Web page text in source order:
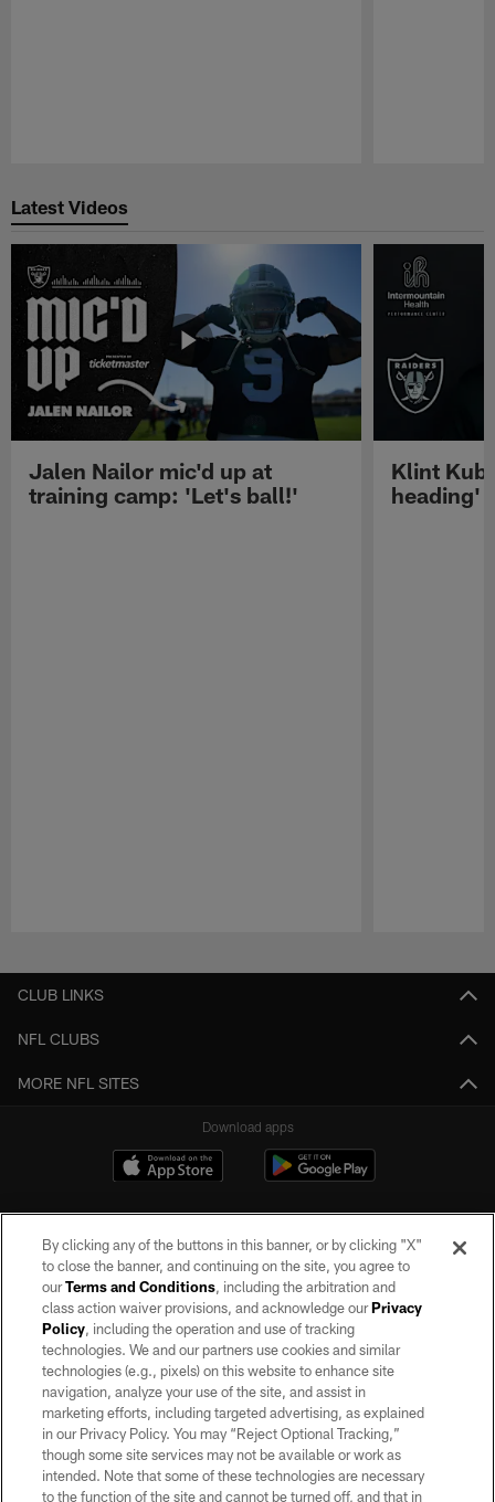
Latest Videos
Jalen Nailor mic'd up at
training camp: 'Let's ball!'
Klint
heading'
CLUB LINKS
NFL CLUBS
MORE NFL SITES
Download apps
©2026 by the Las Vegas Raiders. All rights reserved. No portion of this site
may be reproduced without the express written permission of the Las Vegas
Raiders.
PRIVACY POLICY
TERMS OF SERVICE
ACCESSIBILITY
By clicking any of the buttons in this banner, or by clicking "X"
to close the banner, and continuing on the site, you agree to
ourTerms and Conditions, including the arbitration and
class action waiver provisions, and acknowledge ourPrivacy
Policy, including the operation and use of tracking
technologies. We and our partners use cookies and similar
technologies (e.g., pixels) on this website to enhance site
navigation, analyze your use of the site, and assist in
marketing efforts, including targeted advertising, as explained
in our Privacy Policy. You may “Reject Optional Tracking,”
though some site services may not be available or work as
intended. Note that some of these technologies are necessary
to the function of the site and cannot be turned off, and that in